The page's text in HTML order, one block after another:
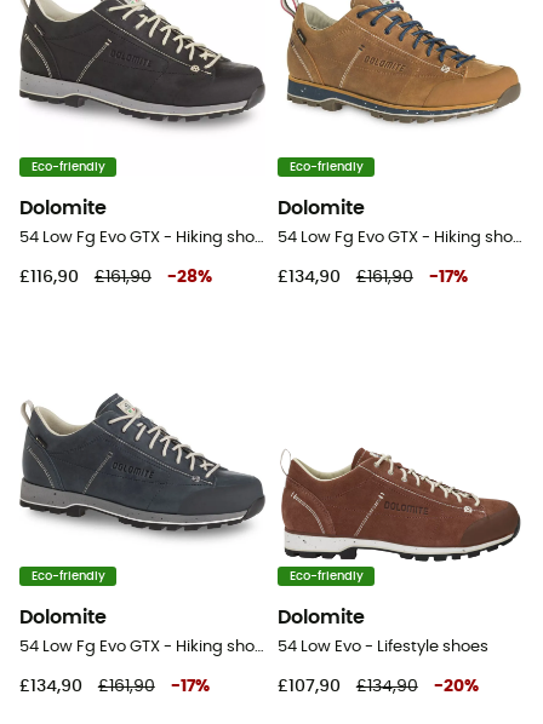
Eco-friendly
Dolomite
54 Low Fg Evo GTX - Hiking shoes
£116,90 £161,90 -28%
Eco-friendly
Dolomite
54 Low Fg Evo GTX - Hiking shoes
£134,90 £161,90 -17%
Eco-friendly
Dolomite
54 Low Fg Evo GTX - Hiking shoes
£134,90 £161,90 -17%
Eco-friendly
Dolomite
54 Low Evo - Lifestyle shoes
£107,90 £134,90 -20%